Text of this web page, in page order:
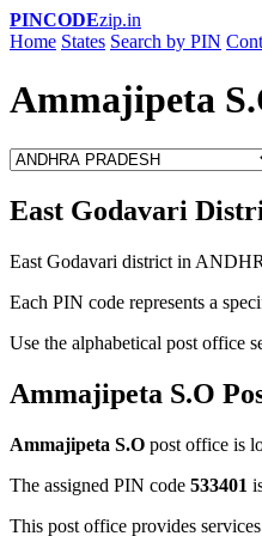
PINCODEzip.in
Home States Search by PIN
Ammajipeta
East Godavari
East Godavari district in
Each PIN code represents a
Use the alphabetical post office
Ammajipeta S.O
Ammajipeta S.O post office is
The assigned PIN code 533401
This post office provides